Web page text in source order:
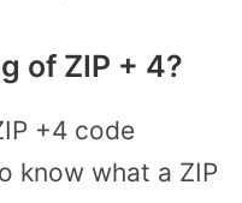
of ZIP + 4?
+4 code
know what a ZIP